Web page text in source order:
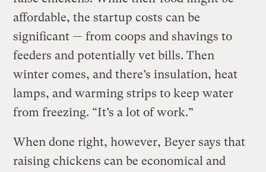
affordable, the startup costs can be
significant — from coops and shavings to
feeders and potentially vet bills. Then
winter comes, and there’s insulation, heat
lamps, and warming strips to keep water
from freezing. “It’s a lot of work.”
When done right, however, Beyer says that
raising chickens can be economical and